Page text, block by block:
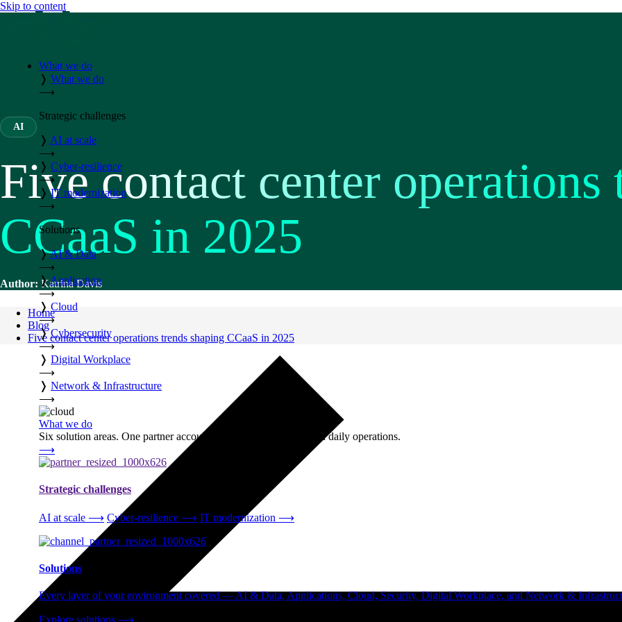
Skip to content
What we do
❭ What we do
⟶
Strategic challenges
❭ AI at scale
⟶
❭ Cyber-resilience
⟶
❭ IT modernization
⟶
Solutions
❭AI & Data
⟶
❭Application
⟶
❭ Cloud
⟶
❭ Cybersecurity
⟶
❭ Digital Workplace
⟶
❭ Network & Infrastructure
⟶
What we do
Six solution areas. One partner accountable from strategy through daily operations.
⟶
Strategic challenges
AI at scale ⟶ Cyber-resilience ⟶ IT modernization ⟶
Solutions
Every layer of your environment covered — AI & Data, Applications, Cloud, Security, Digital Workplace, and Network &
Explore solutions ⟶
AI
Five contact center operations
CCaaS in 2025
Author: Katrina Davis
Home
Blog
Five contact center operations trends shaping CCaaS in 2025